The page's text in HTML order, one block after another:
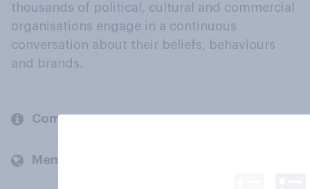
thousands of political, cultural and commercial
organisations engage in a continuous
conversation about their beliefs, behaviours
and brands.
Company
Members and clients